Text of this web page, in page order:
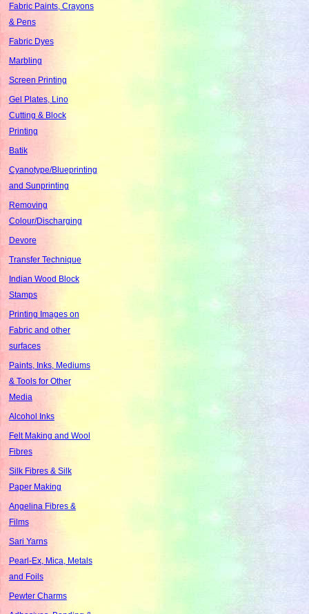
Fabric Paints, Crayons
& Pens
Fabric Dyes
Marbling
Screen Printing
Gel Plates, Lino
Cutting & Block
Printing
Batik
Cyanotype/Blueprinting
and Sunprinting
Removing
Colour/Discharging
Devore
Transfer Technique
Indian Wood Block
Stamps
Printing Images on
Fabric and other
surfaces
Paints, Inks, Mediums
& Tools for Other
Media
Alcohol Inks
Felt Making and Wool
Fibres
Silk Fibres & Silk
Paper Making
Angelina Fibres &
Films
Sari Yarns
Pearl-Ex, Mica, Metals
and Foils
Pewter Charms